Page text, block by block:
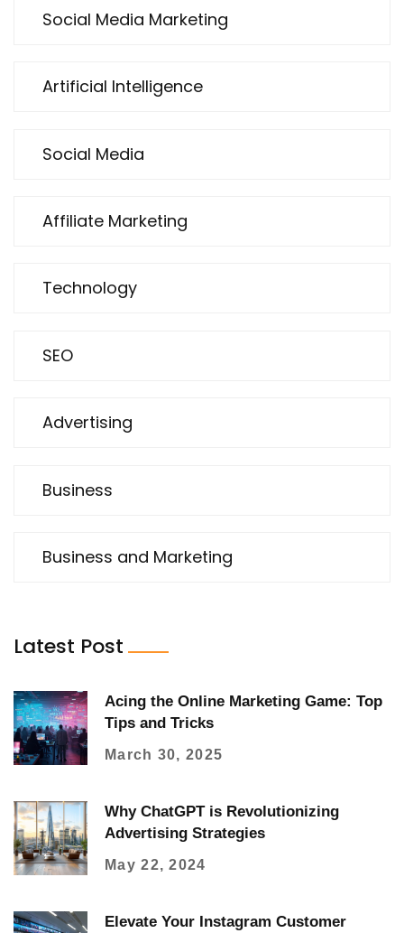
Social Media Marketing
Artificial Intelligence
Social Media
Affiliate Marketing
Technology
SEO
Advertising
Business
Business and Marketing
Latest Post
Acing the Online Marketing Game: Top
Tips and Tricks
March 30, 2025
Why ChatGPT is Revolutionizing
Advertising Strategies
May 22, 2024
Elevate Your Instagram Customer